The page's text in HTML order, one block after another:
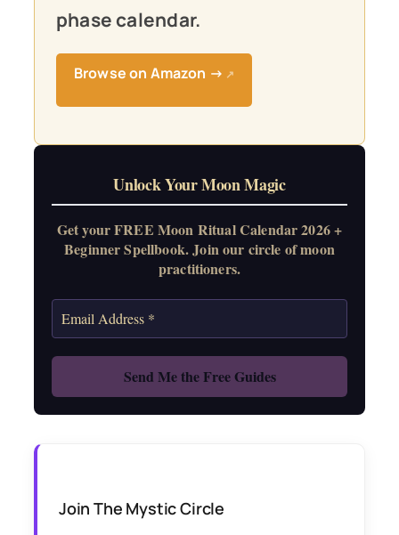
phase calendar.
Browse on Amazon → ↗
Unlock Your Moon Magic
Get your FREE Moon Ritual Calendar 2026 +
Beginner Spellbook. Join our circle of moon
practitioners.
Join The Mystic Circle